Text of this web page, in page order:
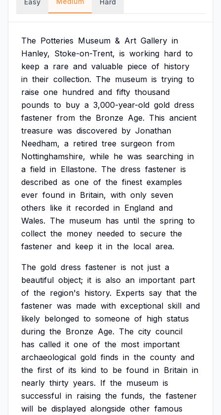
Easy Hard
The Potteries Museum & Art Gallery in
Hanley, Stoke-on-Trent, is working hard to
keep a rare and valuable piece of history
in their collection. The museum is trying to
raise one hundred and fifty thousand
pounds to buy a 3,000-year-old gold dress
fastener from the Bronze Age. This ancient
treasure was discovered by Jonathan
Needham, a retired tree surgeon from
Nottinghamshire, while he was searching in
a field in Ellastone. The dress fastener is
described as one of the finest examples
ever found in Britain, with only seven
others like it recorded in England and
Wales. The museum has until the spring to
collect the money needed to secure the
fastener and keep it in the local area.
The gold dress fastener is not just a
beautiful object; it is also an important part
of the region's history. Experts say that the
fastener was made with exceptional skill and
likely belonged to someone of high status
during the Bronze Age. The city council
has called it one of the most important
archaeological gold finds in the county and
the first of its kind to be found in Britain in
nearly thirty years. If the museum is
successful in raising the funds, the fastener
will be displayed alongside other famous